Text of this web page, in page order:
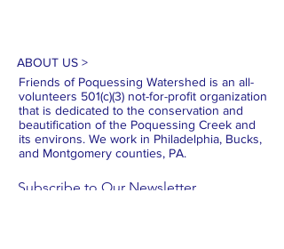
ABOUT US >
Friends of Poquessing Watershed is an all-
volunteers 501(c)(3) not-for-profit organization
that is dedicated to the conservation and
beautification of the Poquessing Creek and
its environs. We work in Philadelphia, Bucks,
and Montgomery counties, PA.
Subscribe to Our Newsletter